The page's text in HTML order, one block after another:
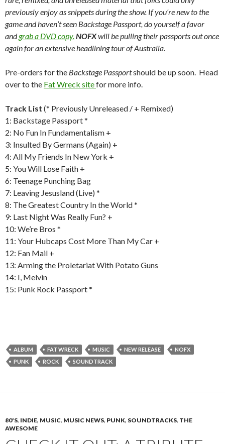
previously enjoy as snippets during the show. If you’re new to the
game and haven’t seen Backstage Passport, do yourself a favor
andgrab a DVDcopy.NOFXwill be pulling their passports out once
again for an extensive headlining tour of Australia.
Pre-orders for the Backstage Passportshould be up soon. Head
over to the Fat Wreck sitefor more info.
Track List (* Previously Unreleased / + Remixed)
1: Backstage Passport *
2: No Fun In Fundamentalism +
3: Insulted By Germans (Again) +
4: All My Friends In New York +
5: You Will Lose Faith +
6: Teenage Punching Bag
7: Leaving Jesusland (Live) *
8: The Greatest Country In the World *
9: Last Night Was Really Fun? +
10: We’re Bros *
11: Your Hubcaps Cost More Than My Car +
12: Fan Mail +
13: Arming the Proletariat With Potato Guns
14: I, Melvin
15: Punk Rock Passport *
ALBUM FAT WRECK MUSIC NEW RELEASE
NOFX
PUNK
ROCK SOUNDTRACK
80'S, INDIE, MUSIC, MUSIC NEWS, PUNK, SOUNDTRACKS, THE
AWESOME